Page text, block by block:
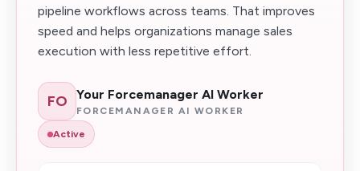
pipeline workflows across teams. That improves
speed and helps organizations manage sales
execution with less repetitive effort.
FO Your Forcemanager AI Worker
FORCEMANAGER AI WORKER
Active